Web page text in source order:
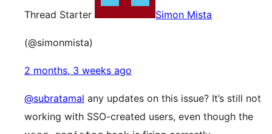
Thread Starter Simon Mista
(@simonmista)
2 months, 3 weeks ago
@subratamal any updates on this issue? It’s still not
working with SSO-created users, even though the